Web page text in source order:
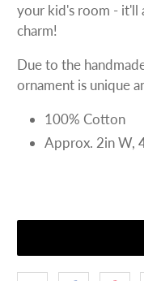
your kid's room - it'll
charm!
Due to the
ornament is unique
100% Cotton
Approx. 2in W,